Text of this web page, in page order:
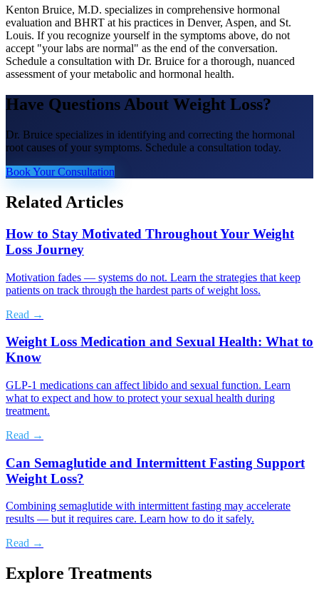
Kenton Bruice, M.D. specializes in comprehensive hormonal
evaluation and BHRT at his practices in Denver, Aspen, and St.
Louis. If you recognize yourself in the symptoms above, do not
accept "your labs are normal" as the end of the conversation.
Schedule a consultation with Dr. Bruice for a thorough, nuanced
assessment of your metabolic and hormonal health.
Have Questions About Weight Loss?
Dr. Bruice specializes in identifying and correcting the hormonal
root causes of your symptoms. Schedule a consultation today.
Book Your Consultation
Related Articles
How to Stay Motivated Throughout Your Weight
Loss Journey
Motivation fades — systems do not. Learn the strategies that keep
patients on track through the hardest parts of weight loss.
Read →
Weight Loss Medication and Sexual Health: What to
Know
GLP-1 medications can affect libido and sexual function. Learn
what to expect and how to protect your sexual health during
treatment.
Read →
Can Semaglutide and Intermittent Fasting Support
Weight Loss?
Combining semaglutide with intermittent fasting may accelerate
results — but it requires care. Learn how to do it safely.
Read →
Explore Treatments